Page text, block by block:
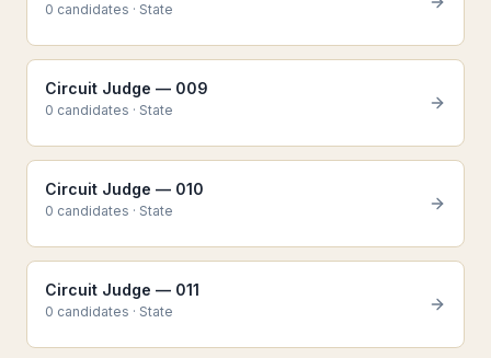
0 candidates · State
Circuit Judge — 009
0 candidates · State
Circuit Judge — 010
0 candidates · State
Circuit Judge — 011
0 candidates · State